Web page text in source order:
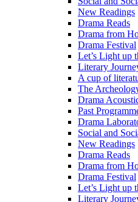
New Readings
Drama Reads
Drama from
Drama Festival
Let’s Light up
Literary
A cup of
The
Drama
Past
Drama
Social and
New Readings
Drama Reads
Drama from
Drama Festival
Let’s Light up
Literary